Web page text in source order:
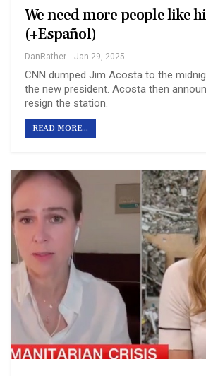
We need more people like
(+Español)
DanRather Jan 29, 2025
CNN dumped Jim Acosta to the
the new president. Acosta then
resign the station.
READ MORE...